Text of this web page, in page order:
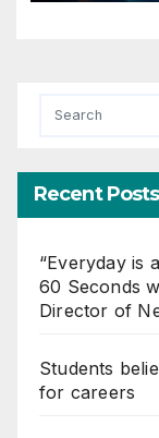
Recent Posts
“Everyday is
60 Seconds
Director of
Students
for careers